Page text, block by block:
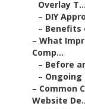
Overlay T...
– DIY
– Benefits
– What
Comp...
– Before
–
– Common
Website